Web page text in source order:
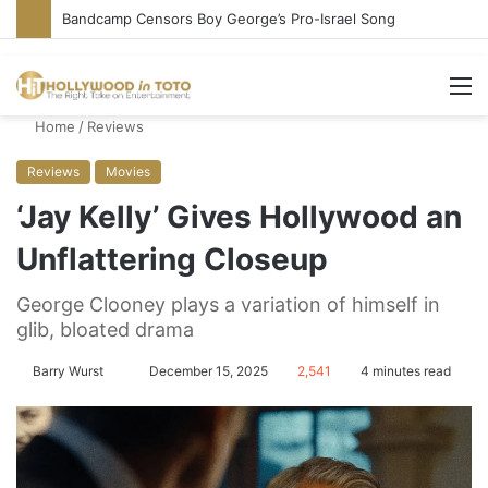
Home / Reviews
Reviews Movies
‘Jay Kelly’ Gives Hollywood an
Unflattering Closeup
George Clooney plays a variation of himself in
glib, bloated drama
Barry Wurst
a
December 15, 2025 2,541 4 minutes read